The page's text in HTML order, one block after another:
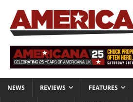
NEWS REVIEWS FEATURES